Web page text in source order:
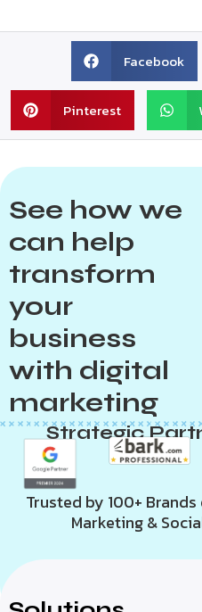
Facebook
Pinterest
See how we
can help
transform
your
business
with digital
marketing
Strategic
Trusted by 100+
Marketing &